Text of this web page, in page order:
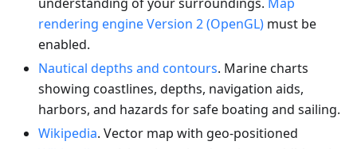
rendering engine Version 2 (OpenGL) must be
enabled.
Nautical depths and contours. Marine charts
showing coastlines, depths, navigation aids,
harbors, and hazards for safe boating and sailing.
Wikipedia. Vector map with geo-positioned